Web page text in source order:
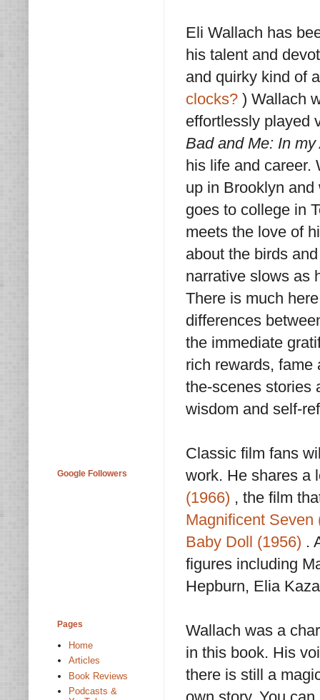
Eli Wallach has
his talent and
and quirky kind of
clocks? ) Wallach
effortlessly played
Bad and Me: In
his life and career.
up in Brooklyn
goes to college in
meets the love of
about the birds
narrative slows as
There is much
differences
the immediate
rich rewards, fame
the-scenes stories
wisdom and self-
Classic film fans
work. He shares a
(1966) , the film
Magnificent Seven
Baby Doll (1956) .
figures including
Hepburn, Elia
Wallach was a
in this book. His
there is still a
Google Followers
Pages
Home
Articles
Book Reviews
Podcasts &